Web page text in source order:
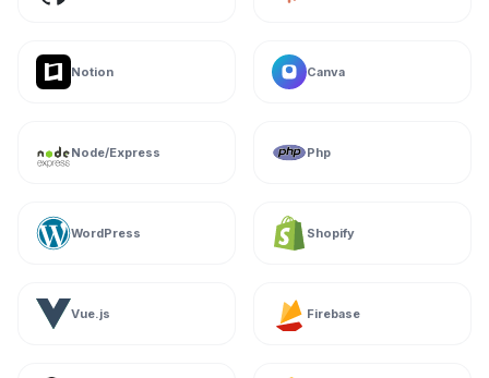
Notion Canva
Node/Express Php
WordPress Shopify
Vue.js Firebase